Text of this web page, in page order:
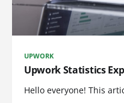
UPWORK
Upwork Statistics
Hello everyone! This